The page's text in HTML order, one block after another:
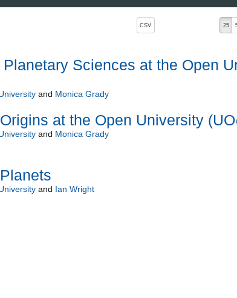
pressing the active button will toggle the sort order
CSV 25
Sciences at the Open
and Monica Grady
at the Open University
and Monica Grady
and Ian Wright